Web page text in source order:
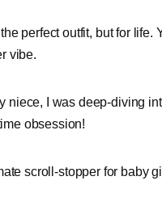
perfect outfit, but for life.
vibe.
niece, I was deep-diving
obsession!
scroll-stopper for baby